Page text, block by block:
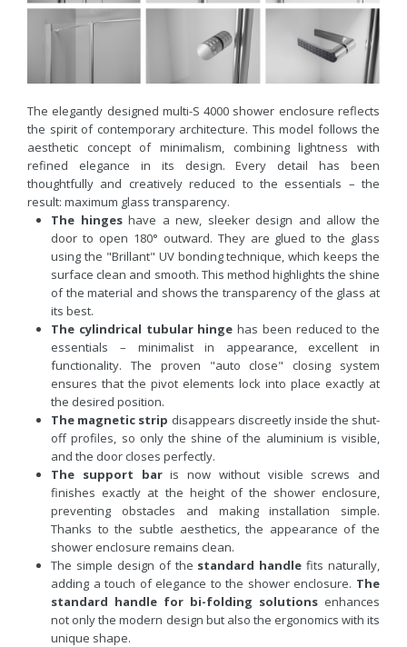
The elegantly designed multi-S 4000 shower enclosure reflects
the spirit of contemporary architecture. This model follows the
aesthetic concept of minimalism, combining lightness with
refined elegance in its design. Every detail has been
thoughtfully and creatively reduced to the essentials – the
result: maximum glass transparency.
The hingeshave a new, sleeker design and allow the
door to open 180° outward. They are glued to the glass
using the "Brillant" UV bonding technique, which keeps the
surface clean and smooth. This method highlights the shine
of the material and shows the transparency of the glass at
its best.
The cylindrical tubular hinge has been reduced to the
essentials – minimalist in appearance, excellent in
functionality. The proven "auto close" closing system
ensures that the pivot elements lock into place exactly at
the desired position.
The magnetic strip disappears discreetly inside the shut-
off profiles, so only the shine of the aluminium is visible,
and the door closes perfectly.
The support baris now without visible screws and
finishes exactly at the height of the shower enclosure,
preventing obstacles and making installation simple.
Thanks to the subtle aesthetics, the appearance of the
shower enclosure remains clean.
The simple design of the standard handle fits naturally,
adding a touch of elegance to the shower enclosure. The
standard handle for bi-folding solutions enhances
not only the modern design but also the ergonomics with its
unique shape.